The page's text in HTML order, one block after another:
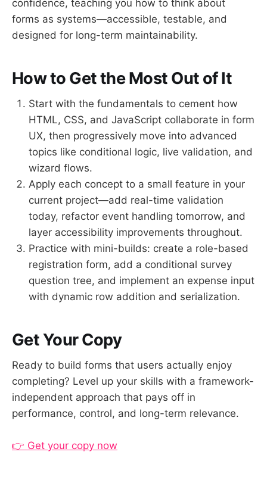
confidence, teaching you how to think about
forms as systems—accessible, testable, and
designed for long-term maintainability.
How to Get the Most Out of It
Start with the fundamentals to cement how
HTML, CSS, and JavaScript collaborate in form
UX, then progressively move into advanced
topics like conditional logic, live validation, and
wizard flows.
Apply each concept to a small feature in your
current project—add real-time validation
today, refactor event handling tomorrow, and
layer accessibility improvements throughout.
Practice with mini-builds: create a role-based
registration form, add a conditional survey
question tree, and implement an expense input
with dynamic row addition and serialization.
Get Your Copy
Ready to build forms that users actually enjoy
completing? Level up your skills with a framework-
independent approach that pays off in
performance, control, and long-term relevance.
👉 Get your copy now